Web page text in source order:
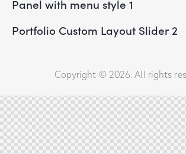
Panel with menu style 1
Portfolio Custom Layout Slider 2
Copyright © 2026. All rights